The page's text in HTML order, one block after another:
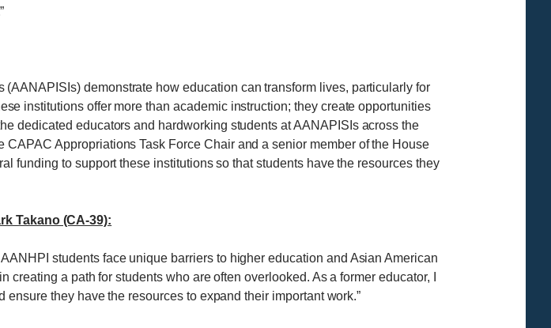
demonstrate how education can transform lives, particularly for
institutions offer more than academic instruction; they create opportunities
dedicated educators and hardworking students at AANAPISIs across the
Appropriations Task Force Chair and a senior member of the House
funding to support these institutions so that students have the resources they
Takano (CA-39):
students face unique barriers to higher education and Asian American
a path for students who are often overlooked. As a former educator, I
they have the resources to expand their important work.”